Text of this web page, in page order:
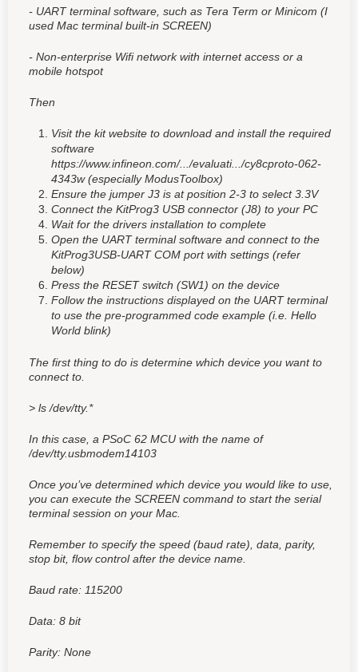
- UART terminal software, such as Tera Term or Minicom (I
used Mac terminal built-in SCREEN)
- Non-enterprise Wifi network with internet access or a
mobile hotspot
Then
Visit the kit website to download and install the required
software
https://www.infineon.com/.../evaluati.../cy8cproto-062-
4343w (especially ModusToolbox)
Ensure the jumper J3 is at position 2-3 to select 3.3V
Connect the KitProg3 USB connector (J8) to your PC
Wait for the drivers installation to complete
Open the UART terminal software and connect to the
KitProg3USB-UART COM port with settings (refer
below)
Press the RESET switch (SW1) on the device
Follow the instructions displayed on the UART terminal
to use the pre-programmed code example (i.e. Hello
World blink)
The first thing to do is determine which device you want to
connect to.
> ls /dev/tty.*
In this case, a PSoC 62 MCU with the name of
/dev/tty.usbmodem14103
Once you’ve determined which device you would like to use,
you can execute the SCREEN command to start the serial
terminal session on your Mac.
Remember to specify the speed (baud rate), data, parity,
stop bit, flow control after the device name.
Baud rate: 115200
Data: 8 bit
Parity: None